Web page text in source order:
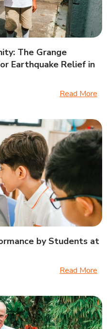
The Grange
Earthquake Relief in
Read More
by Students at
Read More